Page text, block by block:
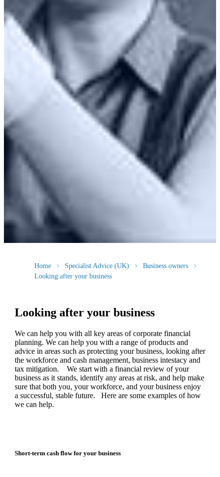
Home Specialist Advice (UK)
Business owners
Looking after your business
Looking after your business
Wecan help you with all key areas of corporate financial
planning. Wecan help you with a range of products and
advice in areas such as protecting your business, looking after
the workforce and cash management, business intestacy and
tax mitigation. We start with a financial review of your
business as it stands, identify any areas at risk, and help make
sure that both you, your workforce, and your business enjoy
a successful, stable future. Here are some examples of how
wecan help.
Short-term cash flow for your business